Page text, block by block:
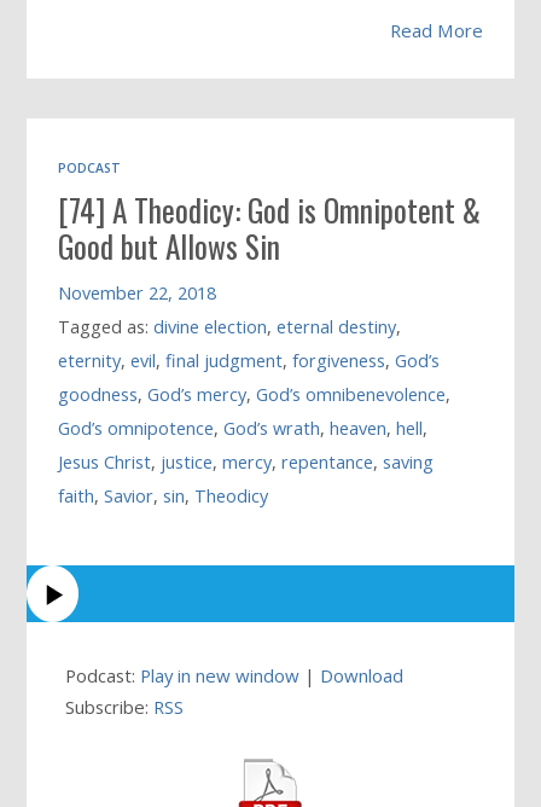
Read More
PODCAST
[74] A Theodicy: God is Omnipotent &
Good but Allows Sin
November 22, 2018
Tagged as:divine election,eternal destiny,
eternity,evil,final judgment,forgiveness,God’s
goodness,God’s mercy,God’s omnibenevolence,
God’s omnipotence,God’s wrath,heaven,hell,
Jesus Christ, justice,mercy,repentance,saving
faith,Savior,sin, Theodicy
Podcast: Play in new window | Download
Subscribe: RSS